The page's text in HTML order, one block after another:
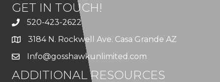
GET IN TOUCH!
520-423-2622
3184 N. Rockwell Ave. Casa Grande AZ
Info@gosshawkunlimited.com
ADDITIONAL RESOURCES